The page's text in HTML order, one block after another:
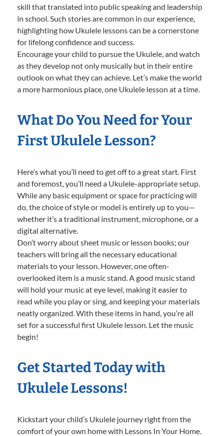
skill that translated into public speaking and leadership
in school. Such stories are common in our experience,
highlighting how Ukulele lessons can be a cornerstone
for lifelong confidence and success.
Encourage your child to pursue the Ukulele, and watch
as they develop not only musically but in their entire
outlook on what they can achieve. Let’s make the world
a more harmonious place, one Ukulele lesson at a time.
What Do You Need for Your
First Ukulele Lesson?
Here’s what you’ll need to get off to a great start. First
and foremost, you’ll need a Ukulele-appropriate setup.
While any basic equipment or space for practicing will
do, the choice of style or model is entirely up to you—
whether it’s a traditional instrument, microphone, or a
digital alternative.
Don’t worry about sheet music or lesson books; our
teachers will bring all the necessary educational
materials to your lesson. However, one often-
overlooked item is a music stand. A good music stand
will hold your music at eye level, making it easier to
read while you play or sing, and keeping your materials
neatly organized. With these items in hand, you’re all
set for a successful first Ukulele lesson. Let the music
begin!
Get Started Today with
Ukulele Lessons!
Kickstart your child’s Ukulele journey right from the
comfort of your own home with Lessons In Your Home.